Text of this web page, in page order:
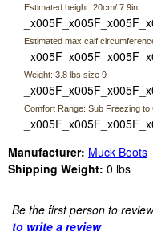
Estimated height: 20cm/ 7.9in
Estimated max calf
Weight: 3.8 lbs size 9
Comfort Range: Sub Freezing to
Manufacturer: Muck Boots
Shipping Weight: 0 lbs
Be the first person to
to write a review